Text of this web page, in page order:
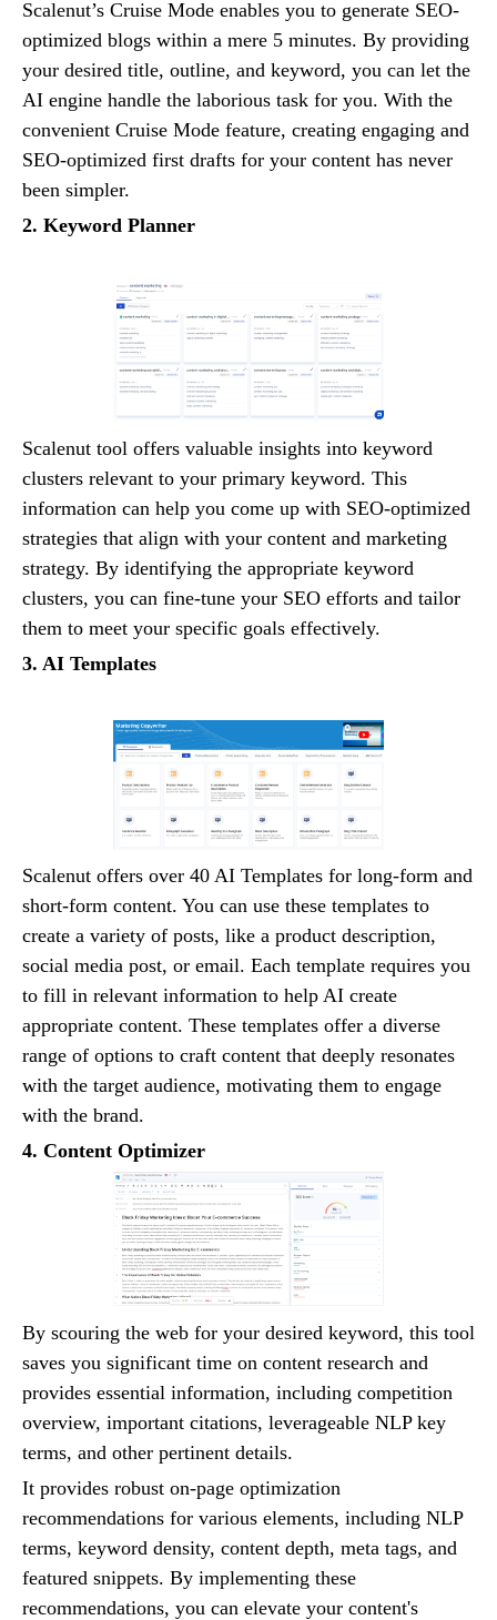
Scalenut’s Cruise Mode enables you to generate SEO-
optimized blogs within a mere 5 minutes. By providing
your desired title, outline, and keyword, you can let the
AI engine handle the laborious task for you. With the
convenient Cruise Mode feature, creating engaging and
SEO-optimized first drafts for your content has never
been simpler.
2. Keyword Planner
Scalenut tool offers valuable insights into keyword
clusters relevant to your primary keyword. This
information can help you come up with SEO-optimized
strategies that align with your content and marketing
strategy. By identifying the appropriate keyword
clusters, you can fine-tune your SEO efforts and tailor
them to meet your specific goals effectively.
3. AI Templates
Scalenut offers over 40 AI Templates for long-form and
short-form content. You can use these templates to
create a variety of posts, like a product description,
social media post, or email. Each template requires you
to fill in relevant information to help AI create
appropriate content. These templates offer a diverse
range of options to craft content that deeply resonates
with the target audience, motivating them to engage
with the brand.
4. Content Optimizer
By scouring the web for your desired keyword, this tool
saves you significant time on content research and
provides essential information, including competition
overview, important citations, leverageable NLP key
terms, and other pertinent details.
It provides robust on-page optimization
recommendations for various elements, including NLP
terms, keyword density, content depth, meta tags, and
featured snippets. By implementing these
recommendations, you can elevate your content's